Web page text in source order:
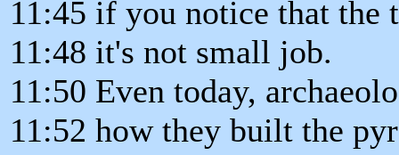
11:45 if you notice that the
11:48 it's not small job.
11:50 Even today,
11:52 how they built the